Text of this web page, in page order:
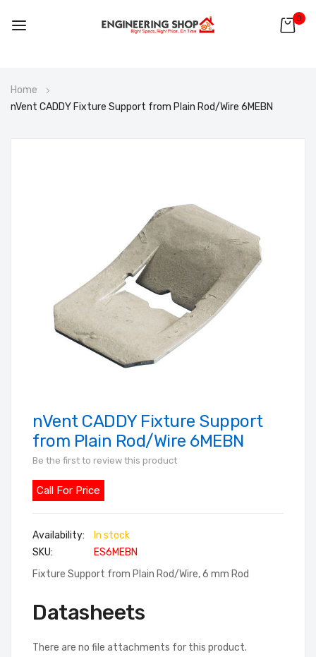
0
to
Content
Home
nVent CADDY Fixture Support from Plain Rod/Wire 6MEBN
Skip
to
of
the
gallery
nVent CADDY Fixture Support
from Plain Rod/Wire 6MEBN
Be the first to review this product
Call For Price
In stock
SKU
ES6MEBN
Fixture Support from Plain Rod/Wire, 6 mm Rod
Datasheets
There are no file attachments for this product.